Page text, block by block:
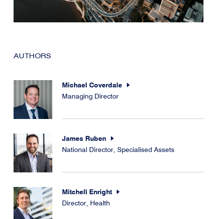
AUTHORS
Michael Coverdale
Managing Director
James Ruben
National Director, Specialised Assets
Mitchell Enright
Director, Health